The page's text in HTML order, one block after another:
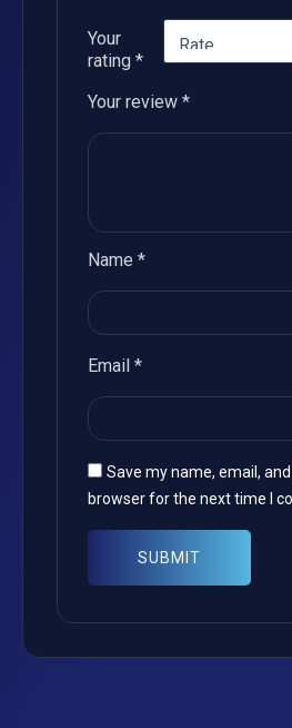
Your
rating *
Your review *
Name *
Email *
Save my name, email,
browser for the next time I